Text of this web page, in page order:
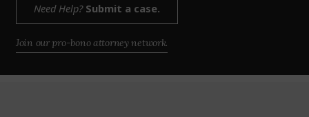
Need Help?Submit a case.
Join our pro-bono attorney network.